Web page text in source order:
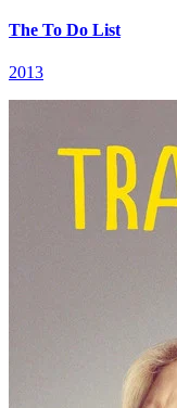
The To Do List
2013